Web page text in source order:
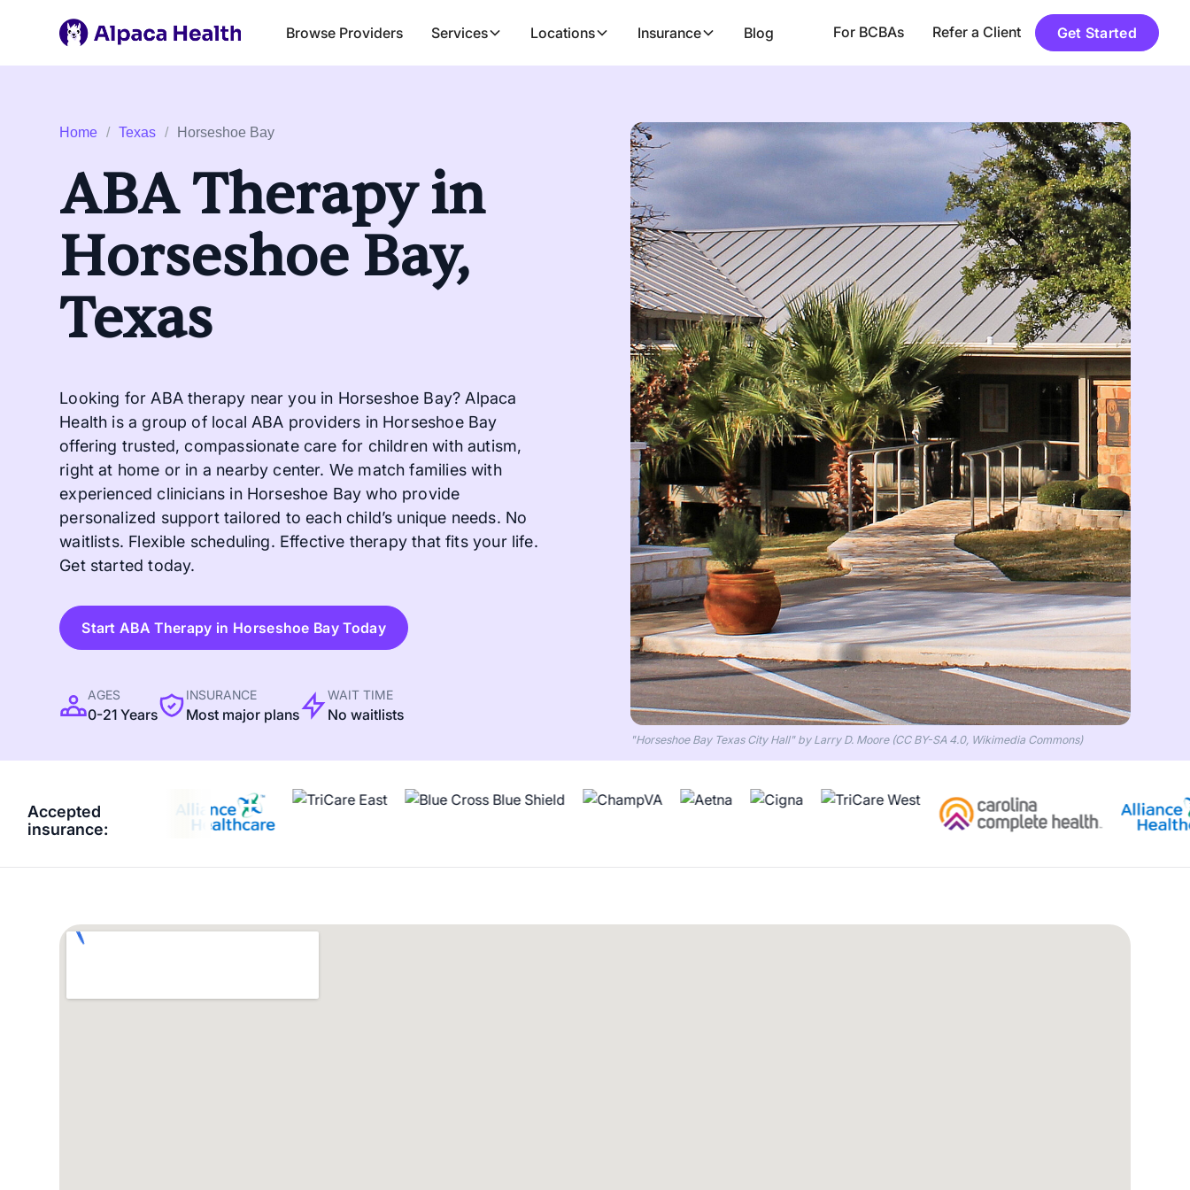
Browse Providers Services Locations Insurance Blog For BCBAs Refer a Client Get Started
Home / Texas / Horseshoe Bay
ABA Therapy in
Horseshoe Bay,
Texas
Looking for ABA therapy near you in Horseshoe Bay? Alpaca
Health is a group of local ABA providers in Horseshoe Bay
offering trusted, compassionate care for children with autism,
right at home or in a nearby center. We match families with
experienced clinicians in Horseshoe Bay who provide
personalized support tailored to each child’s unique needs. No
waitlists. Flexible scheduling. Effective therapy that fits your life.
Get started today.
Start ABA Therapy in Horseshoe Bay Today
AGES
0-21 Years
INSURANCE
Most major plans
WAIT TIME
No waitlists
"Horseshoe Bay Texas City Hall" by Larry D. Moore (CC BY-SA 4.0, Wikimedia Commons)
Accepted
insurance: